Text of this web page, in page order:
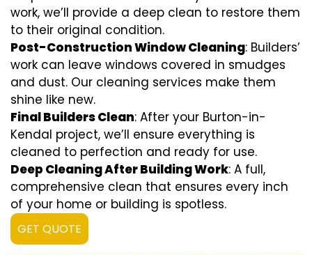
work, we’ll provide a deep clean to restore them
to their original condition.
Post-Construction Window Cleaning: Builders’
work can leave windows covered in smudges
and dust. Our cleaning services make them
shine like new.
Final Builders Clean: After your Burton-in-
Kendal project, we’ll ensure everything is
cleaned to perfection and ready for use.
Deep Cleaning After Building Work: A full,
comprehensive clean that ensures every inch
of your home or building is spotless.
GET QUOTE